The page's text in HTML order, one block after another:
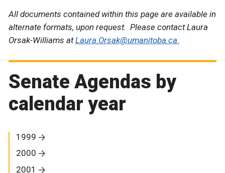
All documents contained within this page are available in
alternate formats, upon request. Please contact Laura
Orsak-Williams atLaura.Orsak@umanitoba.ca.
Senate Agendas by
calendar year
1999
2000
2001